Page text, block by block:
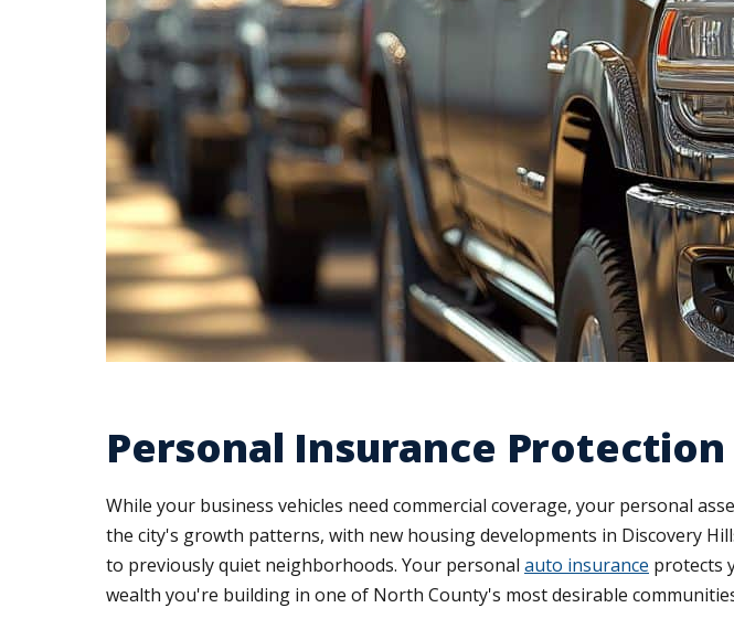
Personal Insurance
While your business vehicles need commercial coverage, your personal
the city's growth patterns, with new housing developments in Discovery
to previously quiet neighborhoods. Your personal auto insurance protects
wealth you're building in one of North County's most desirable